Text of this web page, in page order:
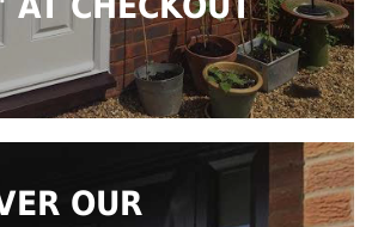
OUR